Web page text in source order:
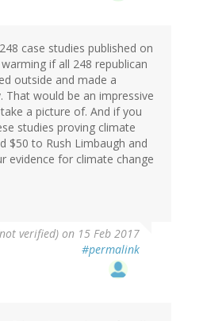
case studies published on
if all 248 republican
outside and made a
That would be an impressive
a picture of. And if you
studies proving climate
$50 to Rush Limbaugh and
evidence for climate change
verified) on 15 Feb 2017
#permalink